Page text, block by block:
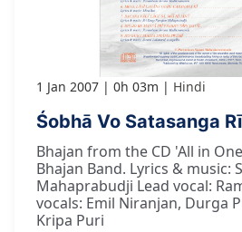
1 Jan 2007 0h 03m Hindi
Śobhā Vo Satasanga Rī
Bhajan from the CD 'All in
Bhajan Band. Lyrics & music:
Mahaprabudji Lead vocal:
vocals: Emil Niranjan, Durga
Kripa Puri